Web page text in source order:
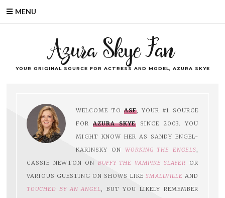
MENU
Azura Skye Fan
YOUR ORIGINAL SOURCE FOR ACTRESS AND MODEL, AZURA SKYE
WELCOME TO ASF, YOUR #1 SOURCE
FORAZURA SKYESINCE 2003. YOU
MIGHT KNOW HER AS SANDY ENGEL-
KARINSKY ON WORKING THE ENGELS,
CASSIE NEWTON ON BUFFY THE VAMPIRE SLAYER OR
VARIOUS GUESTING ON SHOWS LIKE SMALLVILLE AND
TOUCHED BY AN ANGEL, BUT YOU LIKELY REMEMBER